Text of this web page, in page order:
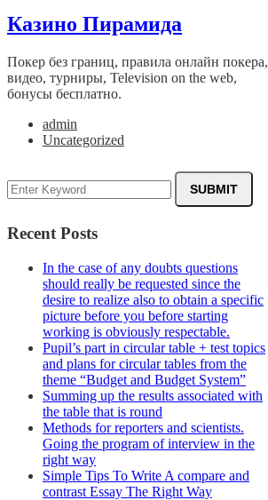
Казино Пирамида
Покер без границ, правила онлайн покера,
видео, турниры, Television on the web,
бонусы бесплатно.
admin
Uncategorized
Recent Posts
In the case of any doubts questions
should really be requested since the
desire to realize also to obtain a specific
picture before you before starting
working is obviously respectable.
Pupil’s part in circular table + test topics
and plans for circular tables from the
theme “Budget and Budget System”
Summing up the results associated with
the table that is round
Methods for reporters and scientists.
Going the program of interview in the
right way
Simple Tips To Write A compare and
contrast Essay The Right Way